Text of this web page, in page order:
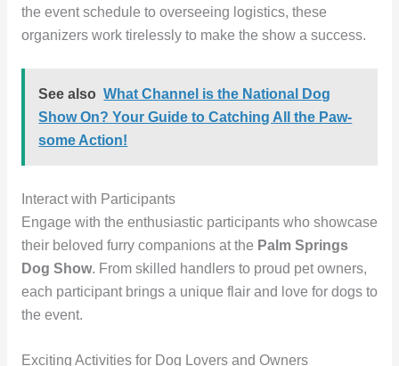
the event schedule to overseeing logistics, these
organizers work tirelessly to make the show a success.
See also What Channel is the National Dog
Show On? Your Guide to Catching All the Paw-
some Action!
Interact with Participants
Engage with the enthusiastic participants who showcase
their beloved furry companions at the Palm Springs
Dog Show. From skilled handlers to proud pet owners,
each participant brings a unique flair and love for dogs to
the event.
Exciting Activities for Dog Lovers and Owners